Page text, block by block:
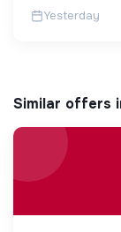
Yesterday
Similar offers